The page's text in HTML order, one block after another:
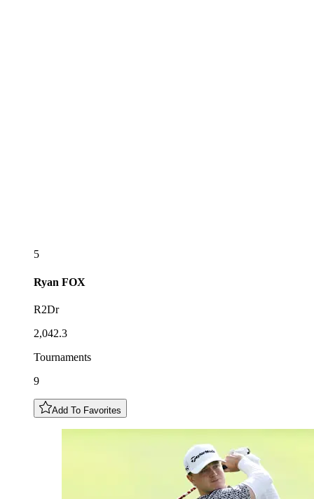
5
Ryan FOX
R2Dr
2,042.3
Tournaments
9
Add To Favorites